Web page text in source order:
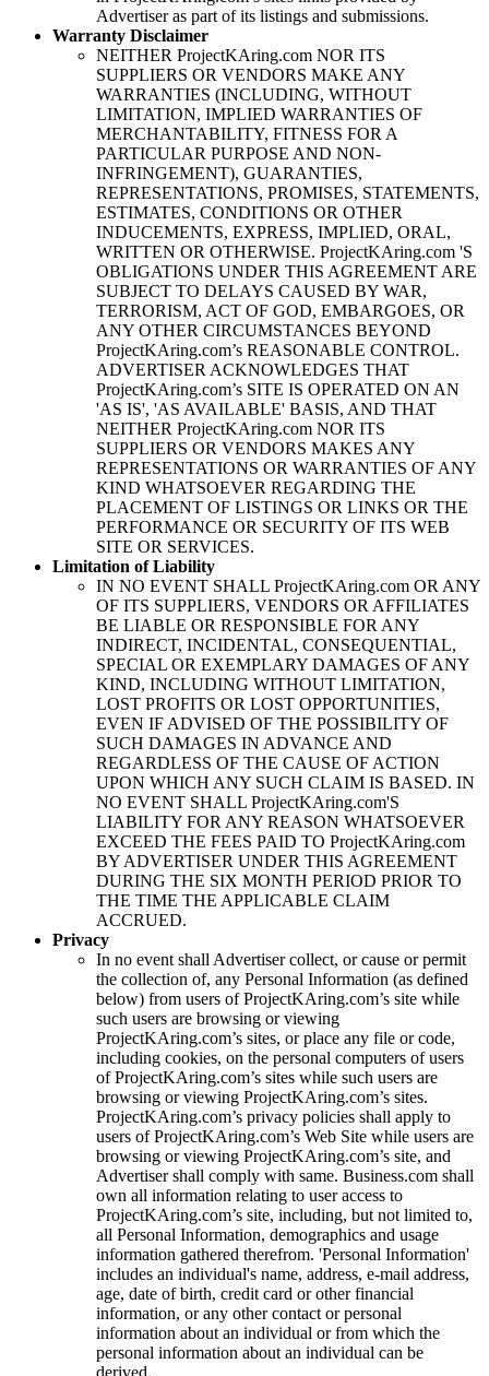
Advertiser as part of its listings and submissions.
Warranty Disclaimer
NEITHER ProjectKAring.com NOR ITS
SUPPLIERS OR VENDORS MAKE ANY
WARRANTIES (INCLUDING, WITHOUT
LIMITATION, IMPLIED WARRANTIES OF
MERCHANTABILITY, FITNESS FOR A
PARTICULAR PURPOSE AND NON-
INFRINGEMENT), GUARANTIES,
REPRESENTATIONS, PROMISES, STATEMENTS,
ESTIMATES, CONDITIONS OR OTHER
INDUCEMENTS, EXPRESS, IMPLIED, ORAL,
WRITTEN OR OTHERWISE. ProjectKAring.com 'S
OBLIGATIONS UNDER THIS AGREEMENT ARE
SUBJECT TO DELAYS CAUSED BY WAR,
TERRORISM, ACT OF GOD, EMBARGOES, OR
ANY OTHER CIRCUMSTANCES BEYOND
ProjectKAring.com’s REASONABLE CONTROL.
ADVERTISER ACKNOWLEDGES THAT
ProjectKAring.com’s SITE IS OPERATED ON AN
'AS IS', 'AS AVAILABLE' BASIS, AND THAT
NEITHER ProjectKAring.com NOR ITS
SUPPLIERS OR VENDORS MAKES ANY
REPRESENTATIONS OR WARRANTIES OF ANY
KIND WHATSOEVER REGARDING THE
PLACEMENT OF LISTINGS OR LINKS OR THE
PERFORMANCE OR SECURITY OF ITS WEB
SITE OR SERVICES.
Limitation of Liability
IN NO EVENT SHALL ProjectKAring.com OR ANY
OF ITS SUPPLIERS, VENDORS OR AFFILIATES
BE LIABLE OR RESPONSIBLE FOR ANY
INDIRECT, INCIDENTAL, CONSEQUENTIAL,
SPECIAL OR EXEMPLARY DAMAGES OF ANY
KIND, INCLUDING WITHOUT LIMITATION,
LOST PROFITS OR LOST OPPORTUNITIES,
EVEN IF ADVISED OF THE POSSIBILITY OF
SUCH DAMAGES IN ADVANCE AND
REGARDLESS OF THE CAUSE OF ACTION
UPON WHICH ANY SUCH CLAIM IS BASED. IN
NO EVENT SHALL ProjectKAring.com'S
LIABILITY FOR ANY REASON WHATSOEVER
EXCEED THE FEES PAID TO ProjectKAring.com
BY ADVERTISER UNDER THIS AGREEMENT
DURING THE SIX MONTH PERIOD PRIOR TO
THE TIME THE APPLICABLE CLAIM
ACCRUED.
Privacy
In no event shall Advertiser collect, or cause or permit
the collection of, any Personal Information (as defined
below) from users ofProjectKAring.com’s site while
such users are browsing or viewing
ProjectKAring.com’s sites, or place any file or code,
including cookies, on the personal computers of users
ofProjectKAring.com’s sites while such users are
browsing or viewing ProjectKAring.com’s sites.
ProjectKAring.com’s privacy policies shall apply to
users ofProjectKAring.com’s Web Site while users are
browsing or viewing ProjectKAring.com’s site, and
Advertiser shall comply with same. Business.com shall
own all information relating to user access to
ProjectKAring.com’s site, including, but not limited to,
all Personal Information, demographics and usage
information gathered therefrom. 'Personal Information'
includes an individual's name, address, e-mail address,
age, date of birth, credit card or other financial
information, or any other contact or personal
information about an individual or from which the
personal information about an individual can be